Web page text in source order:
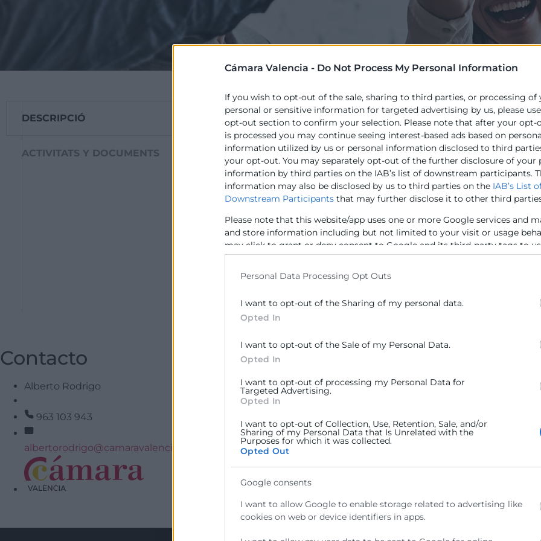
Cámara Valencia - Do Not Process My Personal Information
If you wish to opt-out of the sale, sharing to third parties, or processing of
personal or sensitive information for targeted advertising by us, please
opt-out section to confirm your selection. Please note that after your opt-
is processed you may continue seeing interest-based ads based on
information utilized by us or personal information disclosed to third
your opt-out. You may separately opt-out of the further disclosure of your
information by third parties on the IAB’s list of downstream participants.
information may also be disclosed by us to third parties on the IAB’s List
Downstream Participants that may further disclose it to other third
Please note that this website/app uses one or more Google services and
and store information including but not limited to your visit or usage
may click to grant or deny consent to Google and its third-party tags to
data for below specified purposes in below Google consent section.
Personal Data Processing Opt Outs
I want to opt-out of the Sharing of my personal data.
Opted In
I want to opt-out of the Sale of my Personal Data.
Opted In
I want to opt-out of processing my Personal Data for
Targeted Advertising.
Opted In
I want to opt-out of Collection, Use, Retention, Sale, and/or
Sharing of my Personal Data that Is Unrelated with the
Purposes for which it was collected.
Opted Out
Google consents
I want to allow Google to enable storage related to advertising like
cookies on web or device identifiers in apps.
DESCRIPCIÓ
ACTIVITATS Y DOCUMENTS
​COL-CREATION té els següents objectius, orientats a promoure els
innovació oberta i col·laboració:
Mostrar el potencial de les plataformes d’economia compartida
com a eina per a impulsar aquests models col·laboratius.
Promoure l’ús adequat d’aquests models i plataformes com a part
sostenibles d’autoocupació i emprenedoria.
Assessorar en qüestions laborals, de dret de propietat i altres
Capacitar als creatius perquè se centren millor en el client i
resolució de problemes fora de la seua pròpia competència central.
Coneix la web de COL-CREATION
Contacto
Alberto Rodrigo
963 103 943
albertorodrigo@camaravalencia.com